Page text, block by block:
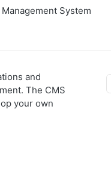
System
and
The CMS
your own